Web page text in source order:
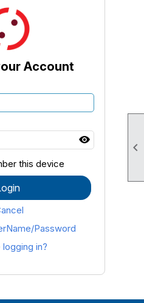

Account
this device
Password
logging in?